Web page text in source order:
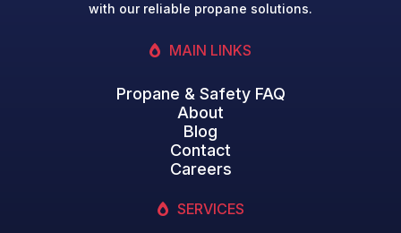
with our reliable propane solutions.
MAIN LINKS
Propane & Safety FAQ
About
Blog
Contact
Careers
SERVICES